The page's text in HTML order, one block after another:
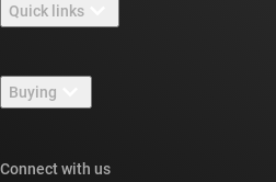
Careers
Newsroom
Events
Quick links
TI E2E™ design support forums
Cross-reference search
Buying
Connect with us